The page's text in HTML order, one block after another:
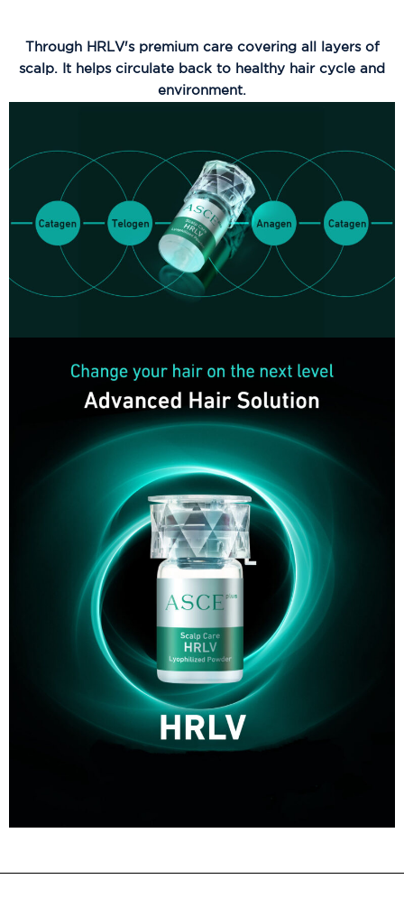
Through HRLV's premium care covering all layers of
scalp. It helps circulate back to healthy hair cycle and
environment.